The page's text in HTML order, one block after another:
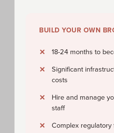
BUILD YOUR OWN
18-24 months to
Significant
costs
Hire and manage
staff
Complex